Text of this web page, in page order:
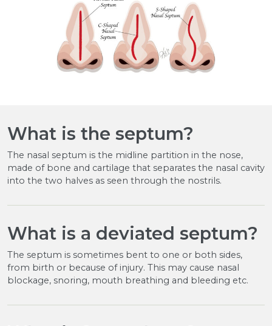
What is the septum?
The nasal septum is the midline partition in the nose,
made of bone and cartilage that separates the nasal cavity
into the two halves as seen through the nostrils.
What is a deviated septum?
The septum is sometimes bent to one or both sides,
from birth or because of injury. This may cause nasal
blockage, snoring, mouth breathing and bleeding etc.